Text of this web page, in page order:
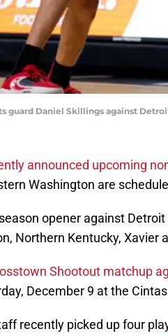
guard Daniel Skillings against
announced upcoming
Washington are
opener against
Northern Kentucky, Xavier
Shootout matchup
December 9 at the
recently picked up four